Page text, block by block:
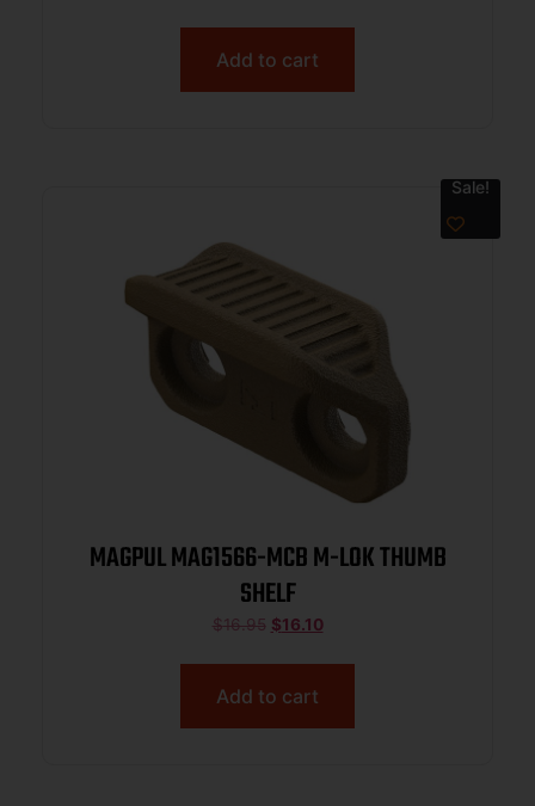
Add to cart
Sale!
MAGPUL MAG1566-MCB M-LOK THUMB
SHELF
$16.95 $16.10
Add to cart